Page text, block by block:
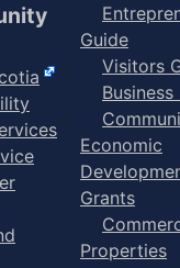
Guide
Visitors
Economic
Grants
Properties